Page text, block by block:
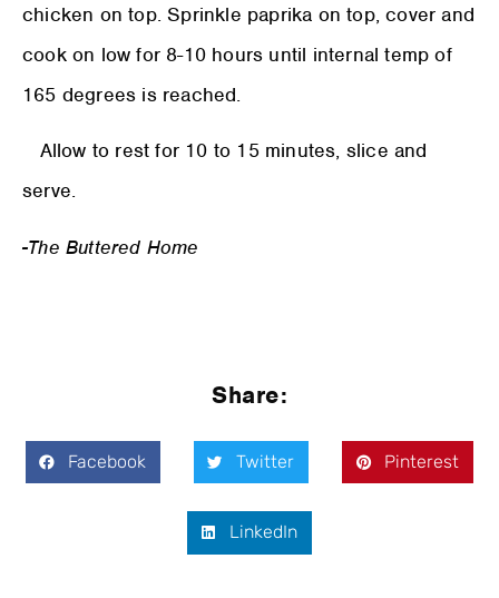
chicken on top. Sprinkle paprika on top, cover and
cook on low for 8-10 hours until internal temp of
165 degrees is reached.
Allow to rest for 10 to 15 minutes, slice and
serve.
-The Buttered Home
Share:
Facebook Twitter Pinterest
LinkedIn